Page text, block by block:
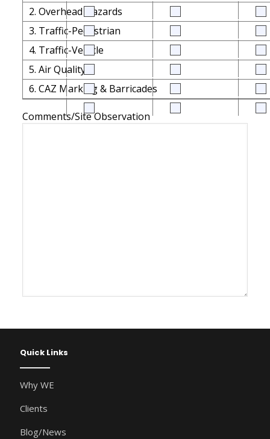
2. Overhead Hazards
3. Traffic-Pedestrian
4. Traffic-Vehicle
5. Air Quality
6. CAZ Marking & Barricades
Comments/Site Observation
Quick Links
Why WE
Clients
Blog/News